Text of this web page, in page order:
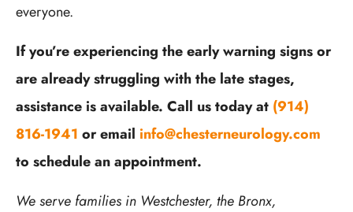
everyone.
If you’re experiencing the early warning signs or
are already struggling with the late stages,
assistance is available. Call us today at (914)
816-1941 or email info@chesterneurology.com
to schedule an appointment.
We serve families in Westchester, the Bronx,